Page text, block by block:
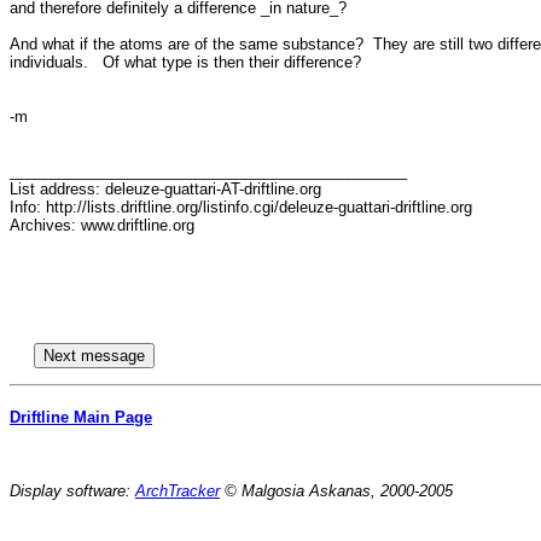
and therefore definitely a difference _in nature_?
And what if the atoms are of the same substance?  They are still two
individuals.   Of what type is then their difference?
-m
List address: deleuze-guattari-AT-driftline.org
Info: http://lists.driftline.org/listinfo.cgi/deleuze-guattari-driftline.org
Archives: www.driftline.org
Driftline Main Page
Display software:ArchTracker© Malgosia Askanas, 2000-2005